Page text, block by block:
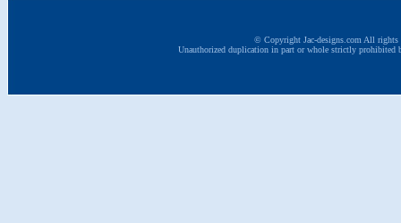
© Copyright Jac-designs.com All rights
Unauthorized duplication in part or whole strictly prohibited